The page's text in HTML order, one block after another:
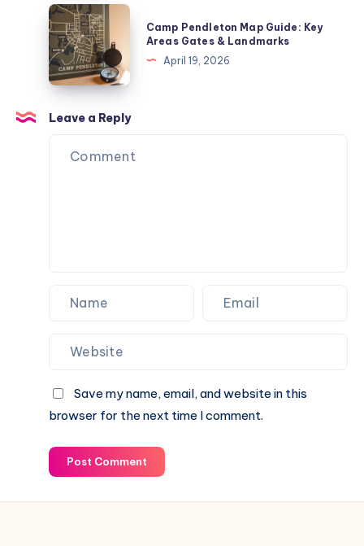
SoCal
Starts
Camp
Pendleton
Map
Guide:
Key
Areas
Gates
Camp Pendleton Map Guide: Key
Areas Gates & Landmarks
April 19, 2026
Leave a Reply
Save my name, email, and website in this
browser for the next time I comment.
Post Comment